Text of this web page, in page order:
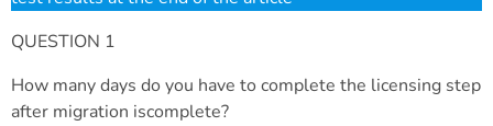
QUESTION 1
How many days do you have to complete the licensing step
after migration iscomplete?